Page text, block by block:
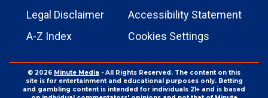
Legal Disclaimer
Accessibility Statement
A-Z Index
Cookies Settings
© 2026 Minute Media - All Rights Reserved. The content on this
site is for entertainment and educational purposes only. Betting
and gambling content is intended for individuals 21+ and is based